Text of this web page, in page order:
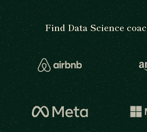
Find Data Science